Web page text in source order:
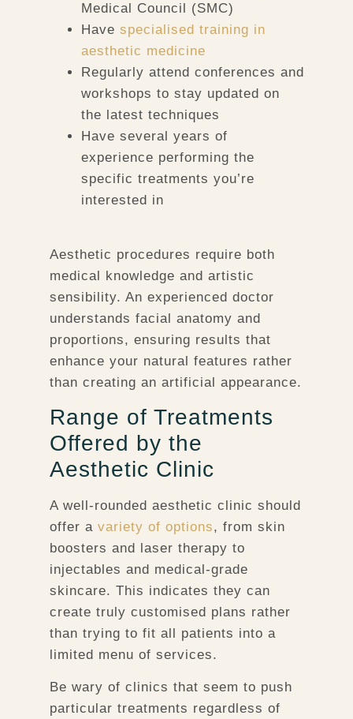
Medical Council (SMC)
Have specialised training in
aesthetic medicine
Regularly attend conferences and
workshops to stay updated on
the latest techniques
Have several years of
experience performing the
specific treatments you’re
interested in
Aesthetic procedures require both
medical knowledge and artistic
sensibility. An experienced doctor
understands facial anatomy and
proportions, ensuring results that
enhance your natural features rather
than creating an artificial appearance.
Range of Treatments
Offered by the
Aesthetic Clinic
A well-rounded aesthetic clinic should
offer a variety of options, from skin
boosters and laser therapy to
injectables and medical-grade
skincare. This indicates they can
create truly customised plans rather
than trying to fit all patients into a
limited menu of services.
Be wary of clinics that seem to push
particular treatments regardless of